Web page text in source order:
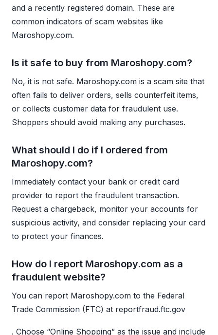
and a recently registered domain. These are
common indicators of scam websites like
Maroshopy.com.
Is it safe to buy from Maroshopy.com?
No, it is not safe. Maroshopy.com is a scam site that
often fails to deliver orders, sells counterfeit items,
or collects customer data for fraudulent use.
Shoppers should avoid making any purchases.
What should I do if I ordered from
Maroshopy.com?
Immediately contact your bank or credit card
provider to report the fraudulent transaction.
Request a chargeback, monitor your accounts for
suspicious activity, and consider replacing your card
to protect your finances.
How do I report Maroshopy.com as a
fraudulent website?
You can report Maroshopy.com to the Federal
Trade Commission (FTC) at reportfraud.ftc.gov
. Choose “Online Shopping” as the issue and include